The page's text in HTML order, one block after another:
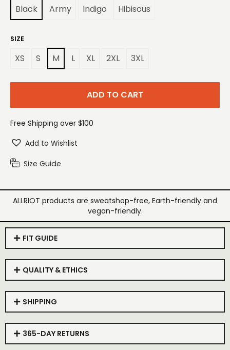
Black Army Indigo Hibiscus
SIZE
XS S M L XL 2XL 3XL
ADD TO CART
Free Shipping over $100
Add to Wishlist
Size Guide
ALLRIOT products are sweatshop-free, Earth-friendly and
vegan-friendly.
FIT GUIDE
QUALITY & ETHICS
SHIPPING
365-DAY RETURNS